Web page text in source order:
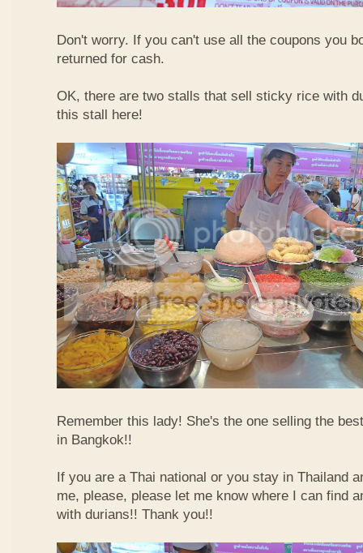
Don't worry. If you can't use all the coupons you
returned for cash.
OK, there are two stalls that sell sticky rice with
this stall here!
Remember this lady! She's the one selling the
in Bangkok!!
If you are a Thai national or you stay in Thailand
me, please, please let me know where I can find
with durians!! Thank you!!